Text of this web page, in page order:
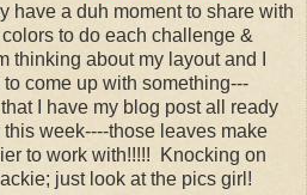
have a duh moment to share with
to do each challenge &
thinking about my layout and I
come up with something---
I have my blog post all ready
week----those leaves make
to work with!!!!! Knocking on
just look at the pics girl!